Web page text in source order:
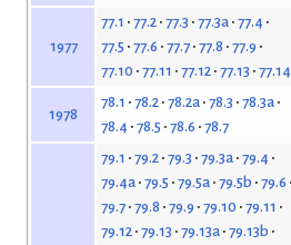
1977
77.1 77.2 77.3 77.3a 77.4
77.5 77.6 77.7 77.8 77.9
77.10 77.11 77.12 77.13 77.14
1978
78.1 78.2 78.2a 78.3 78.3a
78.4 78.5 78.6 78.7
79.1 79.2 79.3 79.3a 79.4
79.4a 79.5 79.5a 79.5b 79.6
79.7 79.8 79.9 79.10 79.11
79.12 79.13 79.13a 79.13b